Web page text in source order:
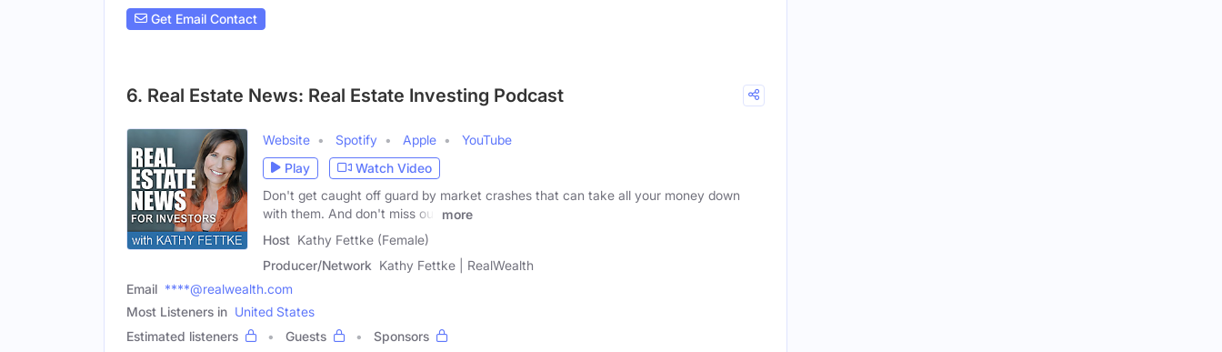
Get Email Contact
6. Real Estate News: Real Estate Investing Podcast
Website Spotify Apple
YouTube
Play
Watch Video
Don't get caught off guard by market crashes that can take all your money down
with them. And don't miss out
more
Host Kathy Fettke (Female)
Producer/Network Kathy Fettke | RealWealth
Email ****@realwealth.com
Most Listeners in United States
Estimated listeners
Guests
Sponsors